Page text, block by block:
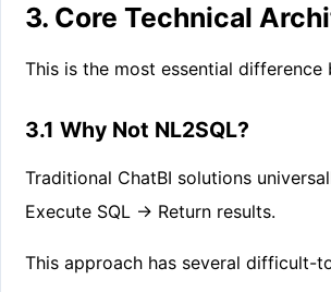
3. Core Technical
This is the most essential
3.1 Why Not NL2SQL?
Traditional ChatBI solutions
Execute SQL → Return results.
This approach has several difficult-